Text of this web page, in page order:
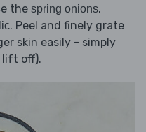
the spring onions.
. Peel and finely grate
skin easily - simply
lift off).